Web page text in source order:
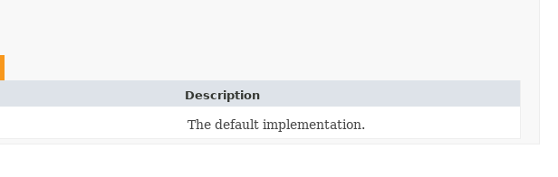
Description
The default implementation.